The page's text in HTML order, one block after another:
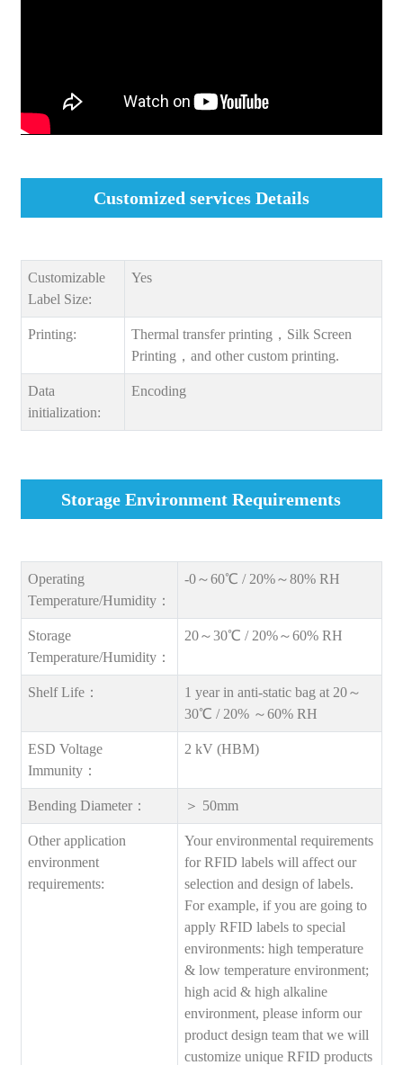
Customized services Details
Customizable
Label Size:
Yes
Printing:
Thermal transfer printing，Silk Screen
Printing，and other custom printing.
Data
initialization:
Encoding
Storage Environment Requirements
Operating
Temperature/Humidity：
-0～60℃ / 20%～80% RH
Storage
Temperature/Humidity：
20～30℃ / 20%～60% RH
Shelf Life：
1 year in anti-static bag at 20～
30℃ / 20% ～60% RH
ESD Voltage
Immunity：
2 kV (HBM)
Bending Diameter： ＞ 50mm
Other application
environment
requirements:
Your environmental requirements
for RFID labels will affect our
selection and design of labels.
For example, if you are going to
apply RFID labels to special
environments: high temperature
& low temperature environment;
high acid & high alkaline
environment, please inform our
product design team that we will
customize unique RFID products